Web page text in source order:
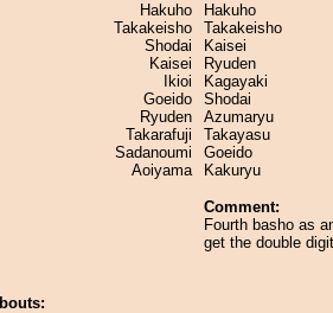
Hakuho
Takakeisho
Shodai
Kaisei
Ikioi
Goeido
Ryuden
Takarafuji
Sadanoumi
Aoiyama
Hakuho
Takakeisho
Kaisei
Ryuden
Kagayaki
Shodai
Azumaryu
Takayasu
Goeido
Kakuryu
Comment:
Fourth basho as
get the double